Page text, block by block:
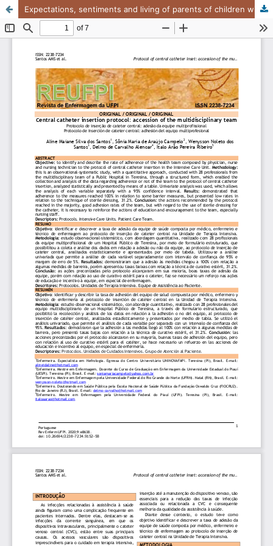
Expectations, sentiments and living of parents of children with severe hematological problems..